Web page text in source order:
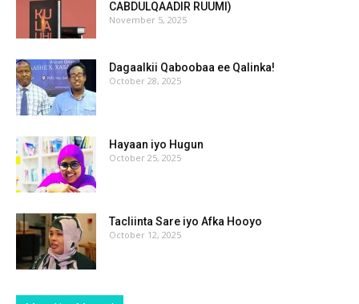
CABDULQAADIR RUUMI)
November 5, 2025
Dagaalkii Qaboobaa ee Qalinka!
October 28, 2025
Hayaan iyo Hugun
October 25, 2025
Tacliinta Sare iyo Afka Hooyo
October 12, 2025